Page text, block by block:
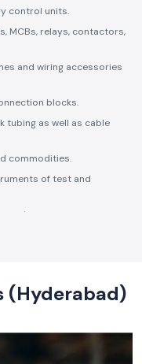
control units.
MCBs, relays, contactors,
and wiring accessories
blocks.
tubing as well as cable
commodities.
of test and
clients and guarantee
Wholesalers in
(Hyderabad)